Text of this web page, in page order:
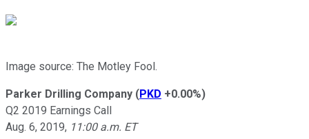
Image source: The Motley Fool.
Parker Drilling Company (PKD +0.00%)
Q2 2019 Earnings Call
Aug. 6, 2019, 11:00 a.m. ET